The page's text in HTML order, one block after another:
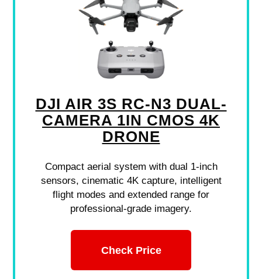
DJI AIR 3S RC-N3 DUAL-
CAMERA 1IN CMOS 4K
DRONE
Compact aerial system with dual 1-inch
sensors, cinematic 4K capture, intelligent
flight modes and extended range for
professional-grade imagery.
Check Price